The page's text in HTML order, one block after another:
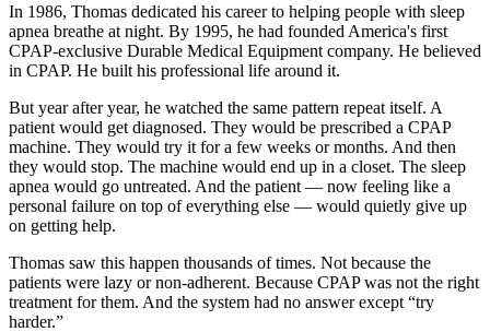
In 1986, Thomas dedicated his career to helping people with sleep
apnea breathe at night. By 1995, he had founded America's first
CPAP-exclusive Durable Medical Equipment company. He believed
in CPAP. He built his professional life around it.
But year after year, he watched the same pattern repeat itself. A
patient would get diagnosed. They would be prescribed a CPAP
machine. They would try it for a few weeks or months. And then
they would stop. The machine would end up in a closet. The sleep
apnea would go untreated. And the patient — now feeling like a
personal failure on top of everything else — would quietly give up
on getting help.
Thomas saw this happen thousands of times. Not because the
patients were lazy or non-adherent. Because CPAP was not the right
treatment for them. And the system had no answer except “try
harder.”